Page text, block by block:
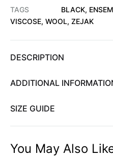
TAGS
BLACK,
VISCOSE, WOOL, ZEJAK
DESCRIPTION
ADDITIONAL
SIZE GUIDE
You May Also